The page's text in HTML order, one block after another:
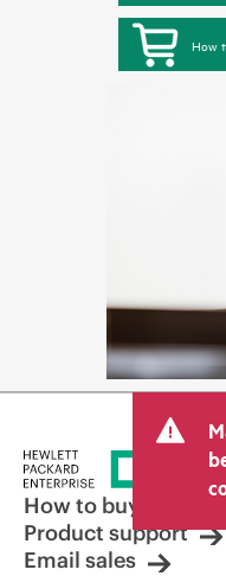
How
How to buy
Product support
Email sales